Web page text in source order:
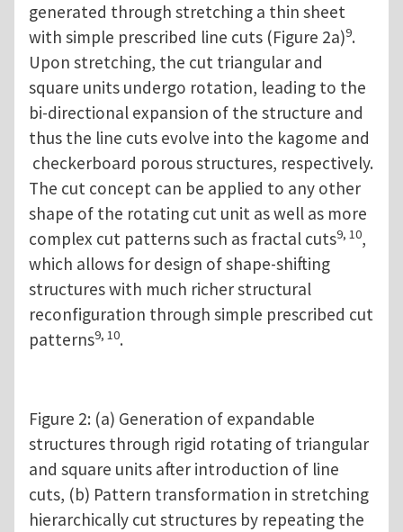
generated through stretching a thin sheet
with simple prescribed line cuts (Figure 2a)9.
Upon stretching, the cut triangular and
square units undergo rotation, leading to the
bi-directional expansion of the structure and
thus the line cuts evolve into the kagome and
checkerboard porous structures, respectively.
The cut concept can be applied to any other
shape of the rotating cut unit as well as more
complex cut patterns such as fractal cuts9, 10,
which allows for design of shape-shifting
structures with much richer structural
reconfiguration through simple prescribed cut
patterns9, 10.
Figure 2: (a) Generation of expandable
structures through rigid rotating of triangular
and square units after introduction of line
cuts, (b) Pattern transformation in stretching
hierarchically cut structures by repeating the